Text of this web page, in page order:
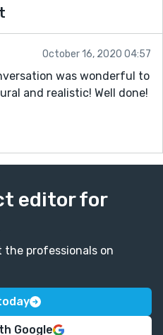
October 16, 2020 04:57
was wonderful to
and realistic! Well done!
editor for
the professionals on
Google